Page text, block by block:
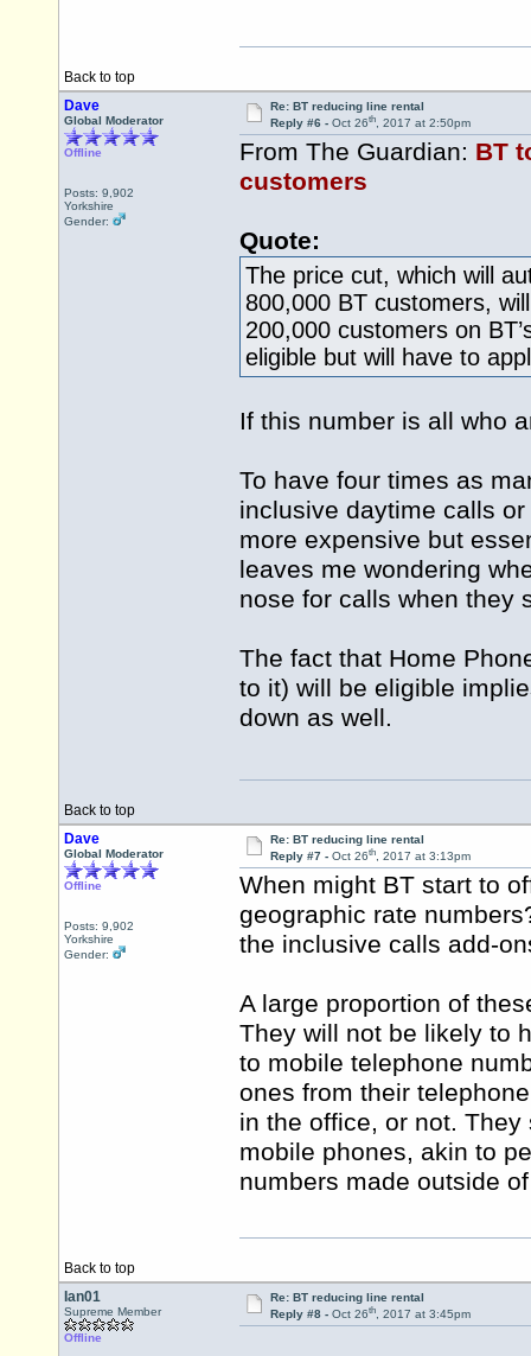
Back to top
Dave
Global Moderator
Offline
Posts: 9,902
Yorkshire
Gender:
Re: BT reducing line rental
Reply #6 - Oct 26th, 2017 at 2:50pm
From The Guardian: BT
customers
Quote:
The price cut, which will
800,000 BT customers,
200,000 customers on
eligible but will have to
If this number is all who
To have four times as
inclusive daytime calls
more expensive but
leaves me wondering
nose for calls when they
The fact that Home
to it) will be eligible
down as well.
Back to top
Dave
Global Moderator
Offline
Posts: 9,902
Yorkshire
Gender:
Re: BT reducing line rental
Reply #7 - Oct 26th, 2017 at 3:13pm
When might BT start to
geographic rate
the inclusive calls add-
A large proportion of
They will not be likely to
to mobile telephone
ones from their
in the office, or not.
mobile phones, akin to
numbers made outside
Back to top
Ian01
Supreme Member
Offline
Re: BT reducing line rental
Reply #8 - Oct 26th, 2017 at 3:45pm